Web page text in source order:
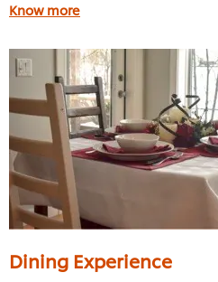
Know more
Dining Experience